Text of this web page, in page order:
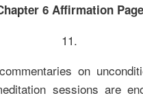
6 Affirmation
11.
on
sessions are